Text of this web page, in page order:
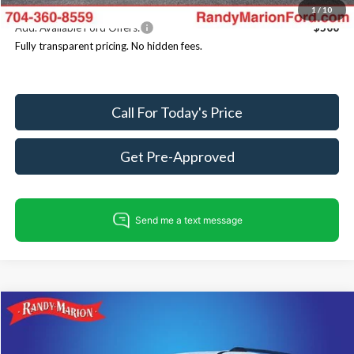
1/10
Add. Available Ford Offers:
$500
Fully transparent pricing. No hidden fees.
Call For Today's Price
Get Pre-Approved
2025Ford Expedition
$4,499
Compare Vehicle